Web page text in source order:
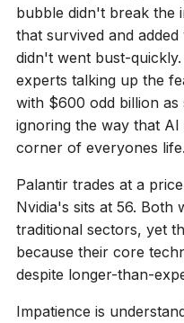
bubble didn't break the
that survived and
didn't went bust-
experts talking up the
with $600 odd billion as
ignoring the way that AI
corner of everyones life.
Palantir trades at a
Nvidia's sits at 56. Both
traditional sectors, yet
because their core
despite longer-than-
Impatience is